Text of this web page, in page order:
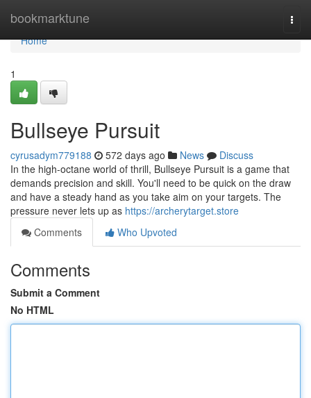
bookmarktune
Home
Home
1
Bullseye Pursuit
cyrusadym779188 572 days ago News
Discuss
In the high-octane world of thrill, Bullseye Pursuit is a game that
demands precision and skill. You'll need to be quick on the draw
and have a steady hand as you take aim on your targets. The
pressure never lets up as https://archerytarget.store
Comments
Who Upvoted
Comments
Submit a Comment
No HTML